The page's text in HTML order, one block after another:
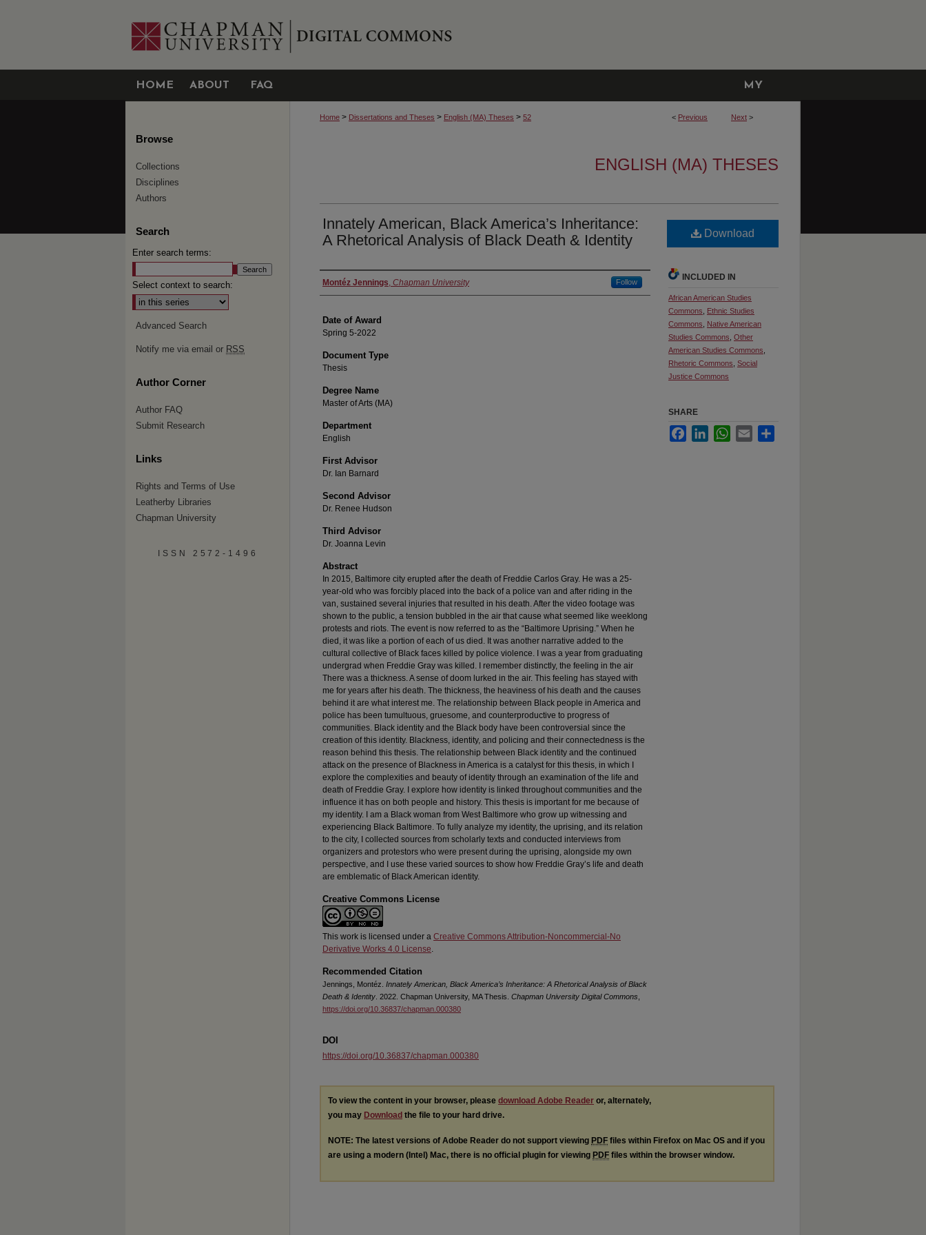
HOME ABOUT FAQ MY
ACCOUNT
< Previous Next >
Home > Dissertations and Theses > English (MA) Theses > 52
ENGLISH (MA) THESES
Innately American, Black America’s Inheritance:
A Rhetorical Analysis of Black Death & Identity
Author
Montéz Jennings, Chapman University Follow
Date of Award
Spring 5-2022
Document Type
Thesis
Degree Name
Master of Arts (MA)
Department
English
First Advisor
Dr. Ian Barnard
Second Advisor
Dr. Renee Hudson
Third Advisor
Dr. Joanna Levin
Abstract
In 2015, Baltimore city erupted after the death of Freddie Carlos Gray. He was a 25-
year-old who was forcibly placed into the back of a police van and after riding in the
van, sustained several injuries that resulted in his death. After the video footage was
shown to the public, a tension bubbled in the air that cause what seemed like weeklong
protests and riots. The event is now referred to as the “Baltimore Uprising.” When he
died, it was like a portion of each of us died. It was another narrative added to the
cultural collective of Black faces killed by police violence. I was a year from graduating
undergrad when Freddie Gray was killed. I remember distinctly, the feeling in the air
There was a thickness. A sense of doom lurked in the air. This feeling has stayed with
me for years after his death. The thickness, the heaviness of his death and the causes
behind it are what interest me. The relationship between Black people in America and
police has been tumultuous, gruesome, and counterproductive to progress of
communities. Black identity and the Black body have been controversial since the
creation of this identity. Blackness, identity, and policing and their connectedness is the
reason behind this thesis. The relationship between Black identity and the continued
attack on the presence of Blackness in America is a catalyst for this thesis, in which I
explore the complexities and beauty of identity through an examination of the life and
death of Freddie Gray. I explore how identity is linked throughout communities and the
influence it has on both people and history. This thesis is important for me because of
my identity. I am a Black woman from West Baltimore who grow up witnessing and
experiencing Black Baltimore. To fully analyze my identity, the uprising, and its relation
to the city, I collected sources from scholarly texts and conducted interviews from
organizers and protestors who were present during the uprising, alongside my own
perspective, and I use these varied sources to show how Freddie Gray’s life and death
are emblematic of Black American identity.
Creative Commons License
This work is licensed under a Creative Commons Attribution-Noncommercial-No
Derivative Works 4.0 License.
Recommended Citation
Jennings, Montéz. Innately American, Black America’s Inheritance: A Rhetorical Analysis of Black
Death & Identity . 2022. Chapman University, MA Thesis. Chapman University Digital Commons
https://doi.org/10.36837/chapman.000380
Download
INCLUDED IN
African American Studies
Commons
Ethnic Studies
Commons
Native American
Studies Commons Other
American Studies Commons
Rhetoric Commons Social
Justice Commons
SHARE
FacebookLinkedInWhatsApp
Email
DOI
https://doi.org/10.36837/chapman.000380
To view the content in your browser, please download Adobe Reader or, alternately,
you may Download the file to your hard drive.
NOTE: The latest versions of Adobe Reader do not support viewing PDF files within Firefox on Mac OS and if you
are using a modern (Intel) Mac, there is no official plugin for viewing PDF files within the browser window.
Browse
Collections
Disciplines
Authors
Search
Enter search terms:
Select context to search:
Advanced Search
Notify me via email or RSS
Author Corner
Author FAQ
Submit Research
Links
Rights and Terms of Use
Leatherby Libraries
Chapman University
ISSN 2572-1496